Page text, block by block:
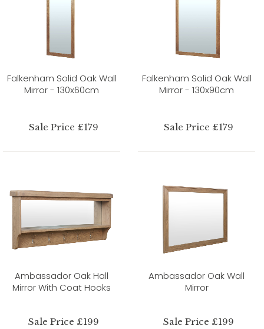
Falkenham Solid Oak Wall
Mirror - 130x60cm
Sale Price £179
Falkenham Solid Oak Wall
Mirror - 130x90cm
Sale Price £179
Ambassador Oak Hall
Mirror With Coat Hooks
Sale Price £199
Ambassador Oak Wall
Mirror
Sale Price £199